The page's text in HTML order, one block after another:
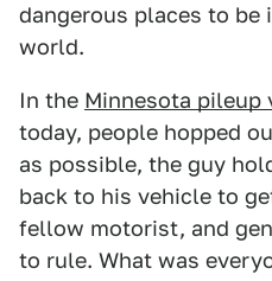
dangerous places to be
world.
In the Minnesota pileup
today, people hopped
as possible, the guy
back to his vehicle to
fellow motorist, and
to rule. What was